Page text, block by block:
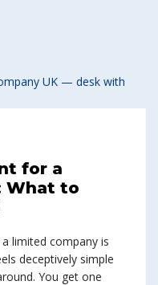
for a
What to
limited company is
deceptively simple
You get one